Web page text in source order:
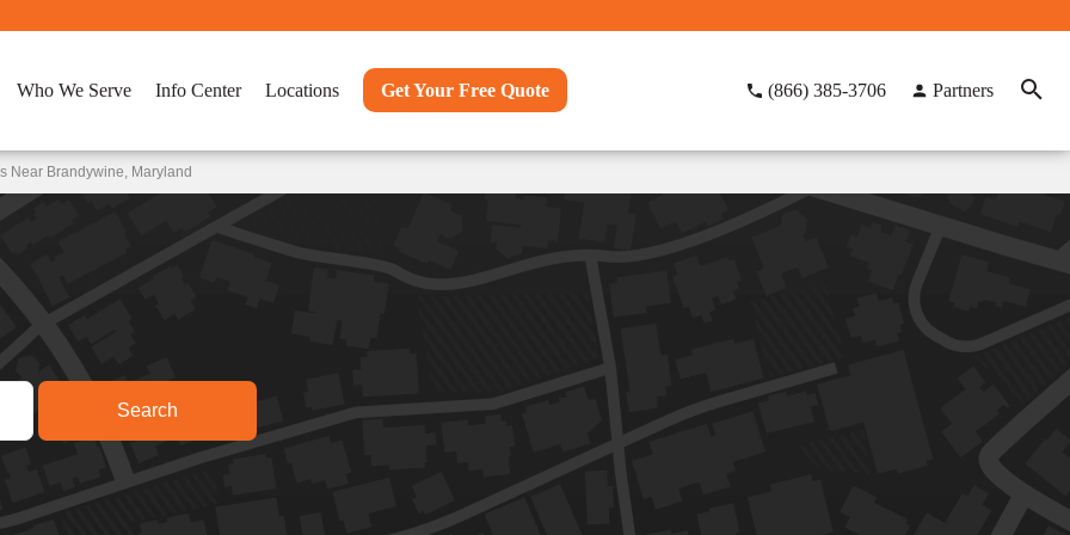
Who We Serve Info Center Locations Get Your Free Quote (866) 385-3706 Partners
Near Brandywine, Maryland